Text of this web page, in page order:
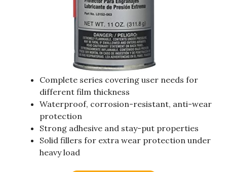
Complete series covering user needs for
different film thickness
Waterproof, corrosion-resistant, anti-wear
protection
Strong adhesive and stay-put properties
Solid fillers for extra wear protection under
heavy load